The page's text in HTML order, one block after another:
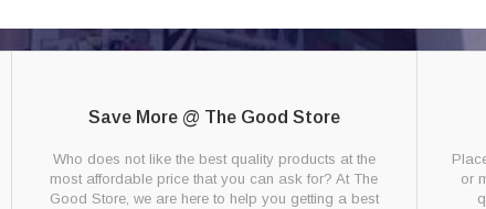
Save More @ The Good Store
Who does not like the best quality products at the
most affordable price that you can ask for? At The
Good Store, we are here to help you getting a best
or